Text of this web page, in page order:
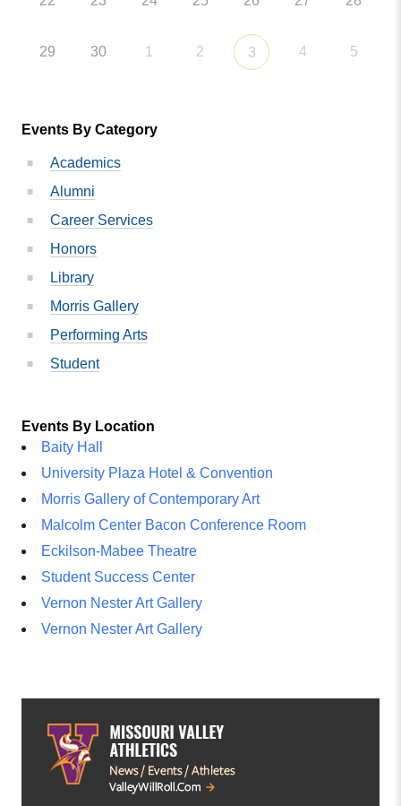
29 30 1 2 3 4 5
Events By Category
Academics
Alumni
Career Services
Honors
Library
Morris Gallery
Performing Arts
Student
Events By Location
Baity Hall
University Plaza Hotel & Convention
Morris Gallery of Contemporary Art
Malcolm Center Bacon Conference Room
Eckilson-Mabee Theatre
Student Success Center
Vernon Nester Art Gallery
Vernon Nester Art Gallery